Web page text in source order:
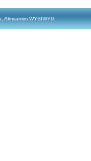
Almsamim WYSIWYG